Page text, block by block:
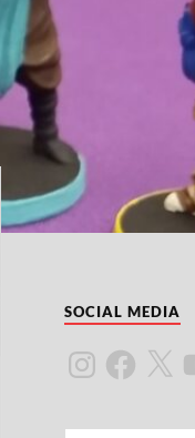
SOCIAL MEDIA